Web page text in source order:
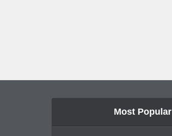
Most Popular